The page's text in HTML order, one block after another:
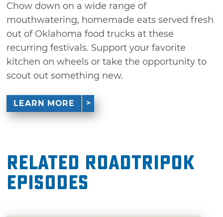
Chow down on a wide range of
mouthwatering, homemade eats served fresh
out of Oklahoma food trucks at these
recurring festivals. Support your favorite
kitchen on wheels or take the opportunity to
scout out something new.
LEARN MORE
Related RoadTripOK
Episodes